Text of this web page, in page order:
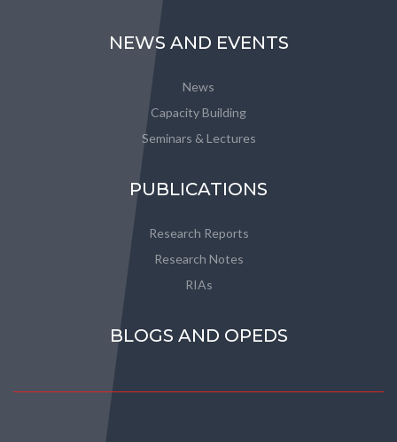
NEWS AND EVENTS
News
Capacity Building
Seminars & Lectures
PUBLICATIONS
Research Reports
Research Notes
RIAs
BLOGS AND OPEDS